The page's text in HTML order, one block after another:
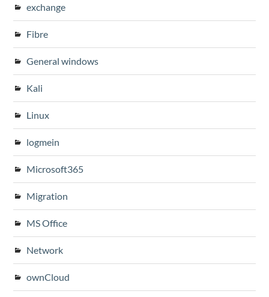
exchange
Fibre
General windows
Kali
Linux
logmein
Microsoft365
Migration
MS Office
Network
ownCloud